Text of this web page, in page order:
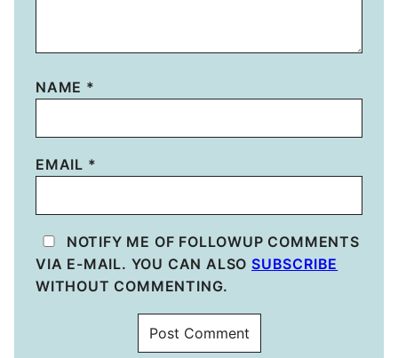
NAME *
EMAIL *
NOTIFY ME OF FOLLOWUP COMMENTS
VIA E-MAIL. YOU CAN ALSO SUBSCRIBE
WITHOUT COMMENTING.